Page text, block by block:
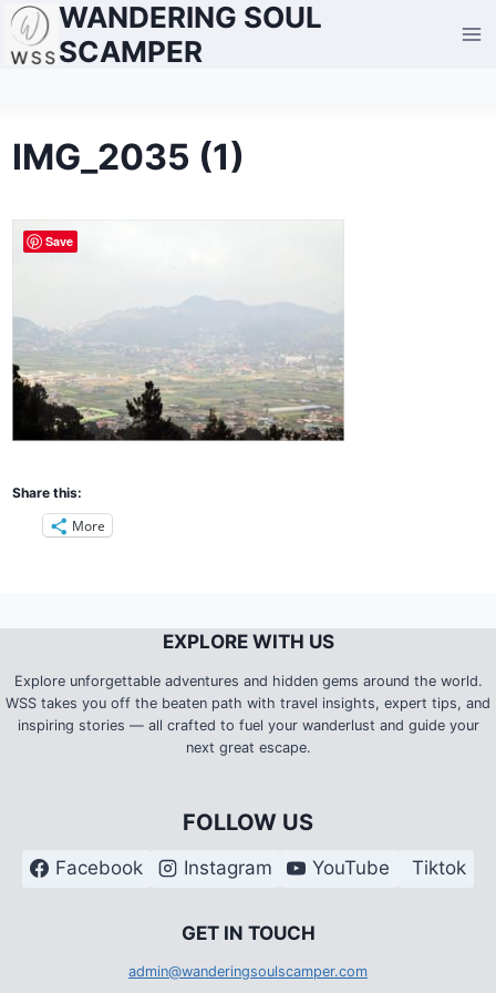
Skip
WANDERING SOUL
SCAMPER
IMG_2035 (1)
Share this:
More
EXPLORE WITH US
Explore unforgettable adventures and hidden gems around the world.
WSS takes you off the beaten path with travel insights, expert tips, and
inspiring stories — all crafted to fuel your wanderlust and guide your
next great escape.
FOLLOW US
Facebook Instagram YouTube Tiktok
GET IN TOUCH
admin@wanderingsoulscamper.com
Save